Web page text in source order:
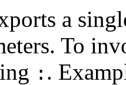
a
To
: .